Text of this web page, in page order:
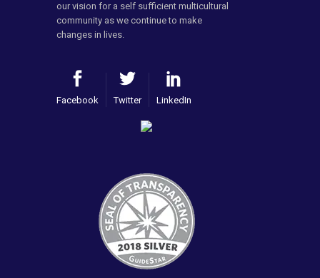
our vision for a self sufficient multicultural
community as we continue to make
changes in lives.
Facebook Twitter LinkedIn